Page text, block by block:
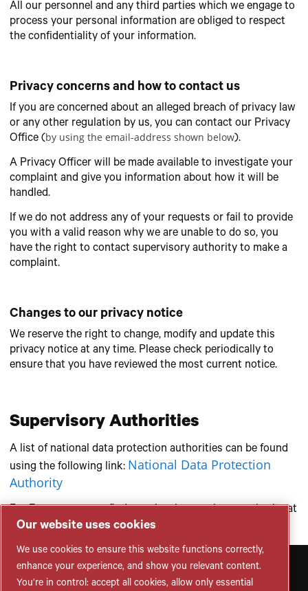
All our personnel and any third parties which we engage to
process your personal information are obliged to respect
the confidentiality of your information.
Privacy concerns and how to contact us
If you are concerned about an alleged breach of privacy law
or any other regulation by us, you can contact our Privacy
Office (by using the email-address shown below).
A Privacy Officer will be made available to investigate your
complaint and give you information about how it will be
handled.
If we do not address any of your requests or fail to provide
you with a valid reason why we are unable to do so, you
have the right to contact supervisory authority to make a
complaint.
Changes to our privacy notice
We reserve the right to change, modify and update this
privacy notice at any time. Please check periodically to
ensure that you have reviewed the most current notice.
Supervisory Authorities
A list of national data protection authorities can be found
using the following link: National Data Protection
Authority
For Europe, you can find your local supervisory authority at
following link:EU Authorities
Our website uses cookies
We use cookies to ensure this website functions correctly,
enhance your experience, and show you relevant content.
You’re in control: accept all cookies, allow only essential